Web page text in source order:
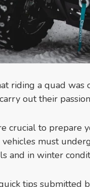
riding a quad was
out their
crucial to prepare
vehicles must
and in winter
tips submitted